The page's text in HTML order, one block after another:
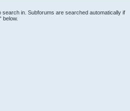
in. Subforums are searched automatically if
below.